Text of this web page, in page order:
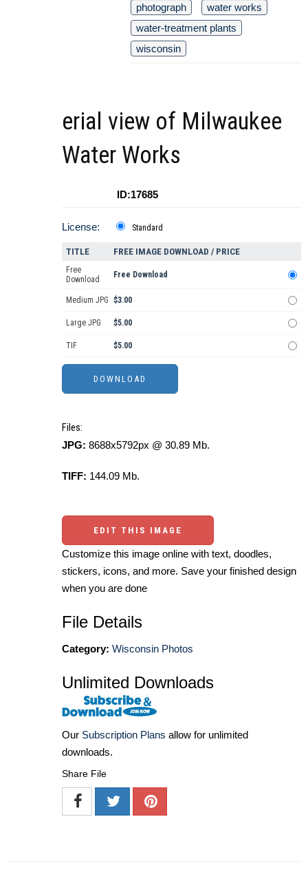
photograph
water works
water-treatment plants
wisconsin
erial view of Milwaukee
Water Works
ID:17685
License: Standard
TITLE FREE IMAGE DOWNLOAD / PRICE
Free
Download
Free Download
Medium JPG $3.00
Large JPG $5.00
TIF $5.00
Files:
JPG: 8688x5792px @ 30.89 Mb.
TIFF: 144.09 Mb.
EDIT THIS IMAGE
Customize this image online with text, doodles,
stickers, icons, and more. Save your finished design
when you are done
File Details
Category: Wisconsin Photos
Unlimited Downloads
Our Subscription Plans allow for unlimited
downloads.
Share File